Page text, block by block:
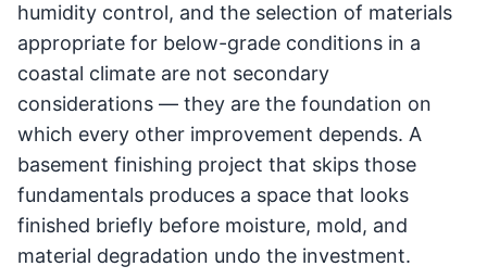
humidity control, and the selection of materials
appropriate for below-grade conditions in a
coastal climate are not secondary
considerations — they are the foundation on
which every other improvement depends. A
basement finishing project that skips those
fundamentals produces a space that looks
finished briefly before moisture, mold, and
material degradation undo the investment.